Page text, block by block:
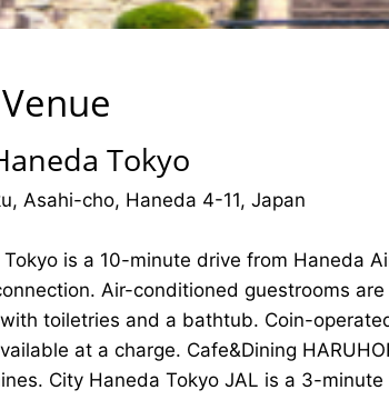
Tokyo
Asahi-cho, Haneda 4-11, Japan
is a 10-minute drive from Haneda
Air-conditioned guestrooms
toiletries and a bathtub. Coin-
at a charge. Cafe&Dining
City Haneda Tokyo JAL is a 3-